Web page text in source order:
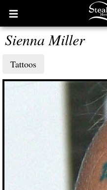
Open
main
menu
Sienna Miller
Tattoos